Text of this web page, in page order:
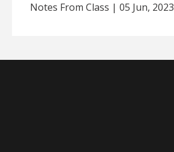
Notes From Class | 05 Jun, 2023